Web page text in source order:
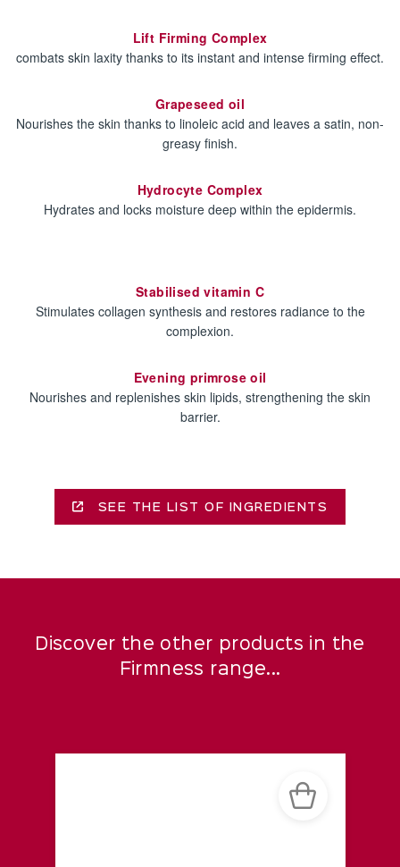
Lift Firming Complex
combats skin laxity thanks to its instant and intense firming effect.
Grapeseed oil
Nourishes the skin thanks to linoleic acid and leaves a satin, non-
greasy finish.
Hydrocyte Complex
Hydrates and locks moisture deep within the epidermis.
Stabilised vitamin C
Stimulates collagen synthesis and restores radiance to the
complexion.
Evening primrose oil
Nourishes and replenishes skin lipids, strengthening the skin
barrier.
SEE THE LIST OF INGREDIENTS
Discover the other products in the
Firmness range...